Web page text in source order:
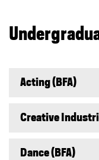
Acting (BFA)
Creative
Dance (BFA)